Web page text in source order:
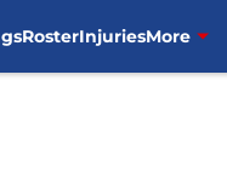
RosterInjuriesMore